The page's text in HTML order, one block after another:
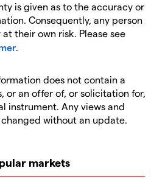
is given as to the accuracy or
Consequently, any person
their own risk. Please see
.
does not contain a
or an offer of, or solicitation for,
instrument. Any views and
without an update.
markets